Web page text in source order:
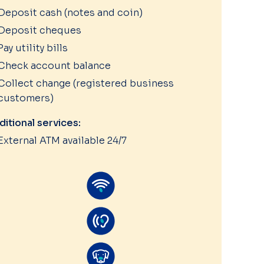
cash (notes and coin)
cheques
utility bills
account balance
change (registered business
services:
ATM available 24/7